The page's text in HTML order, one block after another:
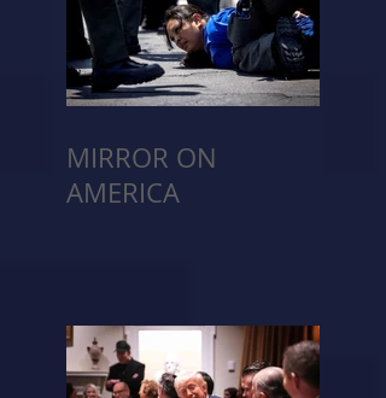
MIRROR ON
AMERICA